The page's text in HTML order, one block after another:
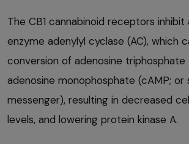
The CB1 cannabinoid receptors inhibit
enzyme adenylyl cyclase (AC), which
conversion of adenosine
adenosine monophosphate (cAMP; or
messenger), resulting in decreased
levels, and lowering protein kinase A.